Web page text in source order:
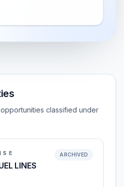
classified under
LINES
ARCHIVED